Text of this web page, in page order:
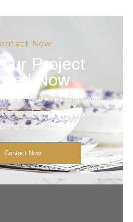
Now
Project
Now
to working with you
china pieces your
will love.
Contact Now